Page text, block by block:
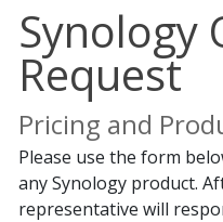
Synology
Request
Pricing and
Please use the form
any Synology product.
representative will